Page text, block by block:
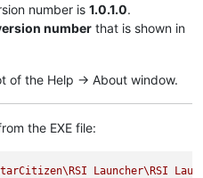
number is 1.0.1.0.
number that is shown in
of the Help -> About window.
the EXE file:
Launcher\RSI